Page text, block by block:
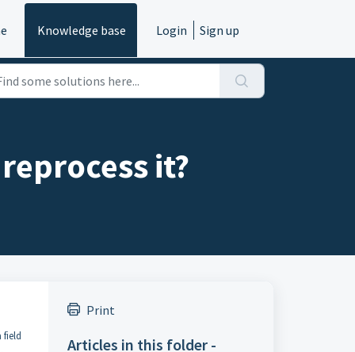
Knowledge base Login Sign up
it?
field
Print
Articles in this folder -